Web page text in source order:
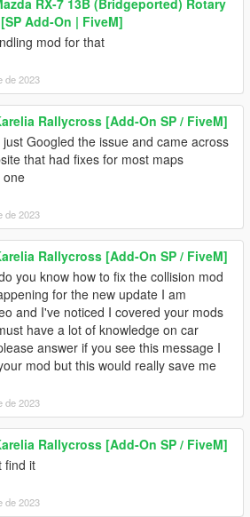
RX-7 13B (Bridgeported) Rotary
Add-On | FiveM]
mod for that
de 2023
Rallycross [Add-On SP / FiveM]
Googled the issue and came across
that had fixes for most maps
one
de 2023
Rallycross [Add-On SP / FiveM]
you know how to fix the collision mod
for the new update I am
and I've noticed I covered your mods
have a lot of knowledge on car
answer if you see this message I
mod but this would really save me
de 2023
Rallycross [Add-On SP / FiveM]
find it
de 2023